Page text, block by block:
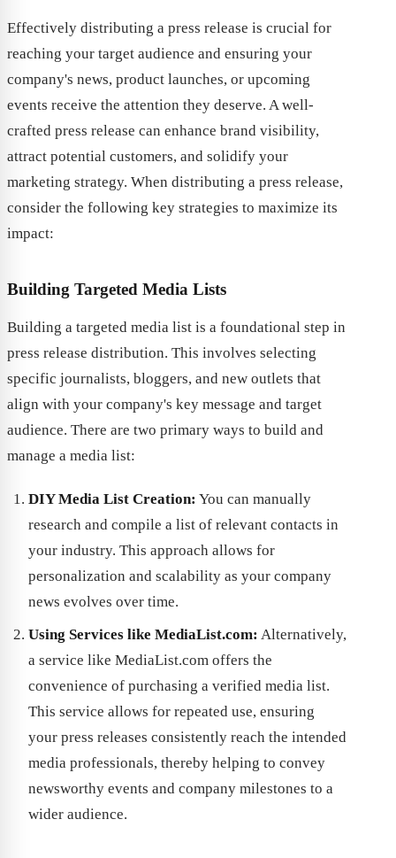
Effectively distributing a press release is crucial for
reaching your target audience and ensuring your
company's news, product launches, or upcoming
events receive the attention they deserve. A well-
crafted press release can enhance brand visibility,
attract potential customers, and solidify your
marketing strategy. When distributing a press release,
consider the following key strategies to maximize its
impact:
Building Targeted Media Lists
Building a targeted media list is a foundational step in
press release distribution. This involves selecting
specific journalists, bloggers, and new outlets that
align with your company's key message and target
audience. There are two primary ways to build and
manage a media list:
DIY Media List Creation: You can manually
research and compile a list of relevant contacts in
your industry. This approach allows for
personalization and scalability as your company
news evolves over time.
Using Services like MediaList.com: Alternatively,
a service like MediaList.com offers the
convenience of purchasing a verified media list.
This service allows for repeated use, ensuring
your press releases consistently reach the intended
media professionals, thereby helping to convey
newsworthy events and company milestones to a
wider audience.